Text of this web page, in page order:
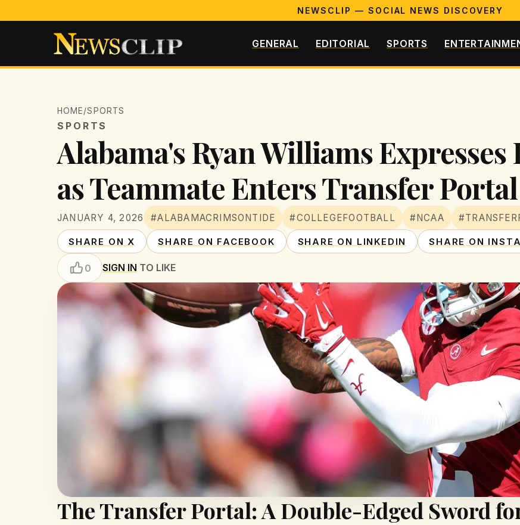
NEWSCLIP — SOCIAL NEWS DISCOVERY
GENERAL EDITORIAL SPORTS
HOME/SPORTS
SPORTS
Alabama's Ryan Williams
as Teammate Enters Transfer Portal
JANUARY 4, 2026 #ALABAMACRIMSONTIDE #COLLEGEFOOTBALL #NCAA
SHARE ON X SHARE ON FACEBOOK SHARE ON LINKEDIN SHARE ON
0 SIGN IN TO LIKE
The Transfer Portal: A Double-Edged Sword